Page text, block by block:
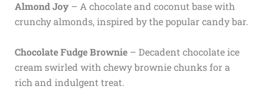
Almond Joy– A chocolate and coconut base with
crunchy almonds, inspired by the popular candy bar.
Chocolate Fudge Brownie– Decadent chocolate ice
cream swirled with chewy brownie chunks for a
rich and indulgent treat.